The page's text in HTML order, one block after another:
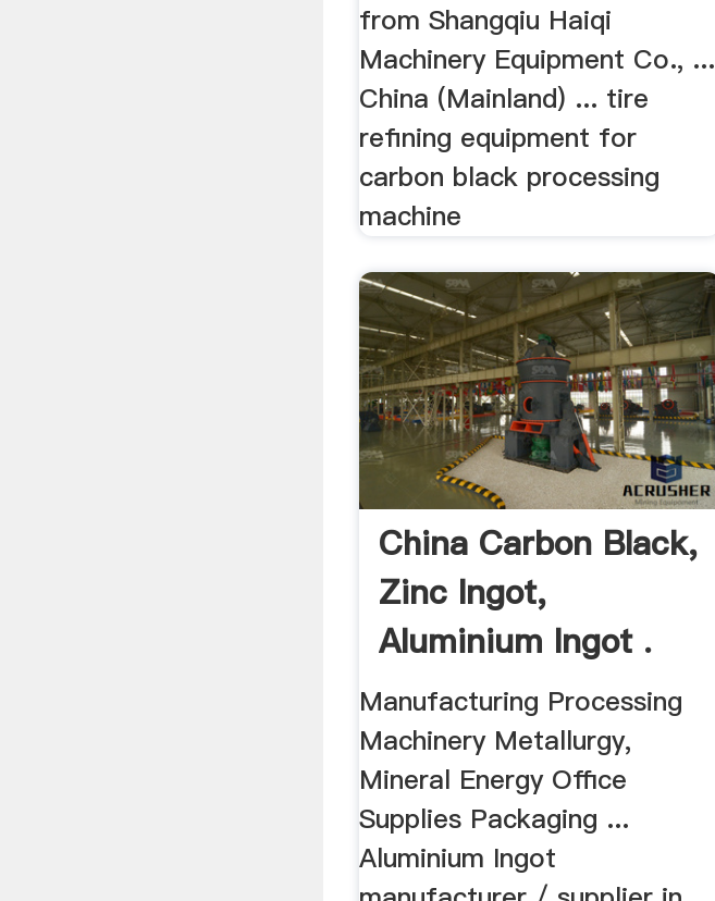
from Shangqiu Haiqi
Machinery Equipment Co., ...
China (Mainland) ... tire
refining equipment for
carbon black processing
machine
China Carbon Black,
Zinc Ingot,
Aluminium Ingot .
Manufacturing Processing
Machinery Metallurgy,
Mineral Energy Office
Supplies Packaging ...
Aluminium Ingot